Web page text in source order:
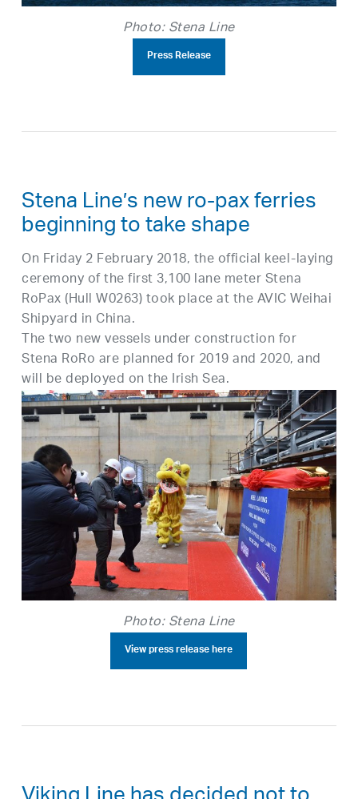
Photo: Stena Line
Press Release
Stena Line’s new ro-pax ferries
beginning to take shape
On Friday 2 February 2018, the official keel-laying
ceremony of the first 3,100 lane meter Stena
RoPax (Hull W0263) took place at the AVIC Weihai
Shipyard in China.
The two new vessels under construction for
Stena RoRo are planned for 2019 and 2020, and
will be deployed on the Irish Sea.
Photo: Stena Line
View press release here